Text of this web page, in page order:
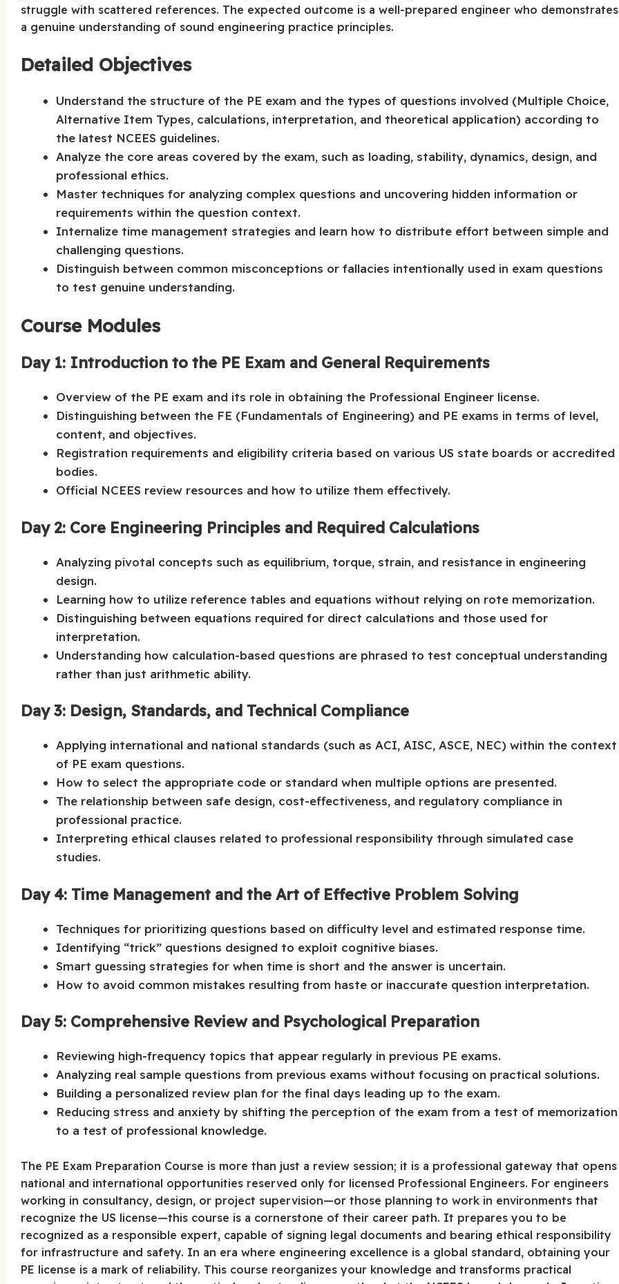
struggle with scattered references. The expected outcome is a well-prepared engineer who demonstrates
a genuine understanding of sound engineering practice principles.
Detailed Objectives
Understand the structure of the PE exam and the types of questions involved (Multiple Choice,
Alternative Item Types, calculations, interpretation, and theoretical application) according to
the latest NCEES guidelines.
Analyze the core areas covered by the exam, such as loading, stability, dynamics, design, and
professional ethics.
Master techniques for analyzing complex questions and uncovering hidden information or
requirements within the question context.
Internalize time management strategies and learn how to distribute effort between simple and
challenging questions.
Distinguish between common misconceptions or fallacies intentionally used in exam questions
to test genuine understanding.
Course Modules
Day 1: Introduction to the PE Exam and General Requirements
Overview of the PE exam and its role in obtaining the Professional Engineer license.
Distinguishing between the FE (Fundamentals of Engineering) and PE exams in terms of level,
content, and objectives.
Registration requirements and eligibility criteria based on various US state boards or accredited
bodies.
Official NCEES review resources and how to utilize them effectively.
Day 2: Core Engineering Principles and Required Calculations
Analyzing pivotal concepts such as equilibrium, torque, strain, and resistance in engineering
design.
Learning how to utilize reference tables and equations without relying on rote memorization.
Distinguishing between equations required for direct calculations and those used for
interpretation.
Understanding how calculation-based questions are phrased to test conceptual understanding
rather than just arithmetic ability.
Day 3: Design, Standards, and Technical Compliance
Applying international and national standards (such as ACI, AISC, ASCE, NEC) within the context
of PE exam questions.
How to select the appropriate code or standard when multiple options are presented.
The relationship between safe design, cost-effectiveness, and regulatory compliance in
professional practice.
Interpreting ethical clauses related to professional responsibility through simulated case
studies.
Day 4: Time Management and the Art of Effective Problem Solving
Techniques for prioritizing questions based on difficulty level and estimated response time.
Identifying “trick” questions designed to exploit cognitive biases.
Smart guessing strategies for when time is short and the answer is uncertain.
How to avoid common mistakes resulting from haste or inaccurate question interpretation.
Day 5: Comprehensive Review and Psychological Preparation
Reviewing high-frequency topics that appear regularly in previous PE exams.
Analyzing real sample questions from previous exams without focusing on practical solutions.
Building a personalized review plan for the final days leading up to the exam.
Reducing stress and anxiety by shifting the perception of the exam from a test of memorization
to a test of professional knowledge.
The PE Exam Preparation Course is more than just a review session; it is a professional gateway that opens
national and international opportunities reserved only for licensed Professional Engineers. For engineers
working in consultancy, design, or project supervision—or those planning to work in environments that
recognize the US license—this course is a cornerstone of their career path. It prepares you to be
recognized as a responsible expert, capable of signing legal documents and bearing ethical responsibility
for infrastructure and safety. In an era where engineering excellence is a global standard, obtaining your
PE license is a mark of reliability. This course reorganizes your knowledge and transforms practical